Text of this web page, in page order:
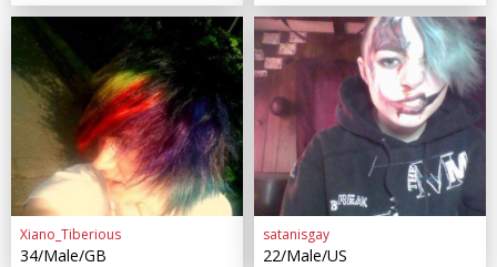
Xiano_Tiberious
34/Male/GB
satanisgay
22/Male/US